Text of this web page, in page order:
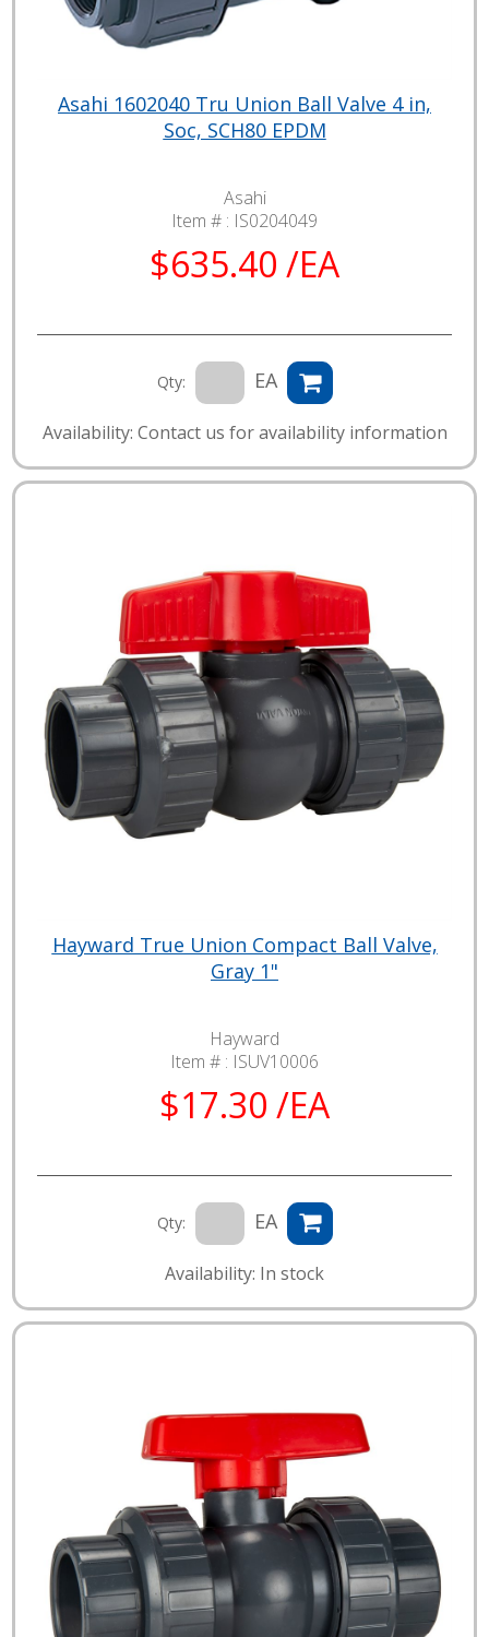
Asahi 1602040 Tru Union Ball Valve 4 in,
Soc, SCH80 EPDM
Asahi
Item # : IS0204049
$635.40 /EA
Qty: EA
Availability: Contact us for availability information
Hayward True Union Compact Ball Valve,
Gray 1"
Hayward
Item # : ISUV10006
$17.30 /EA
Qty: EA
Availability: In stock